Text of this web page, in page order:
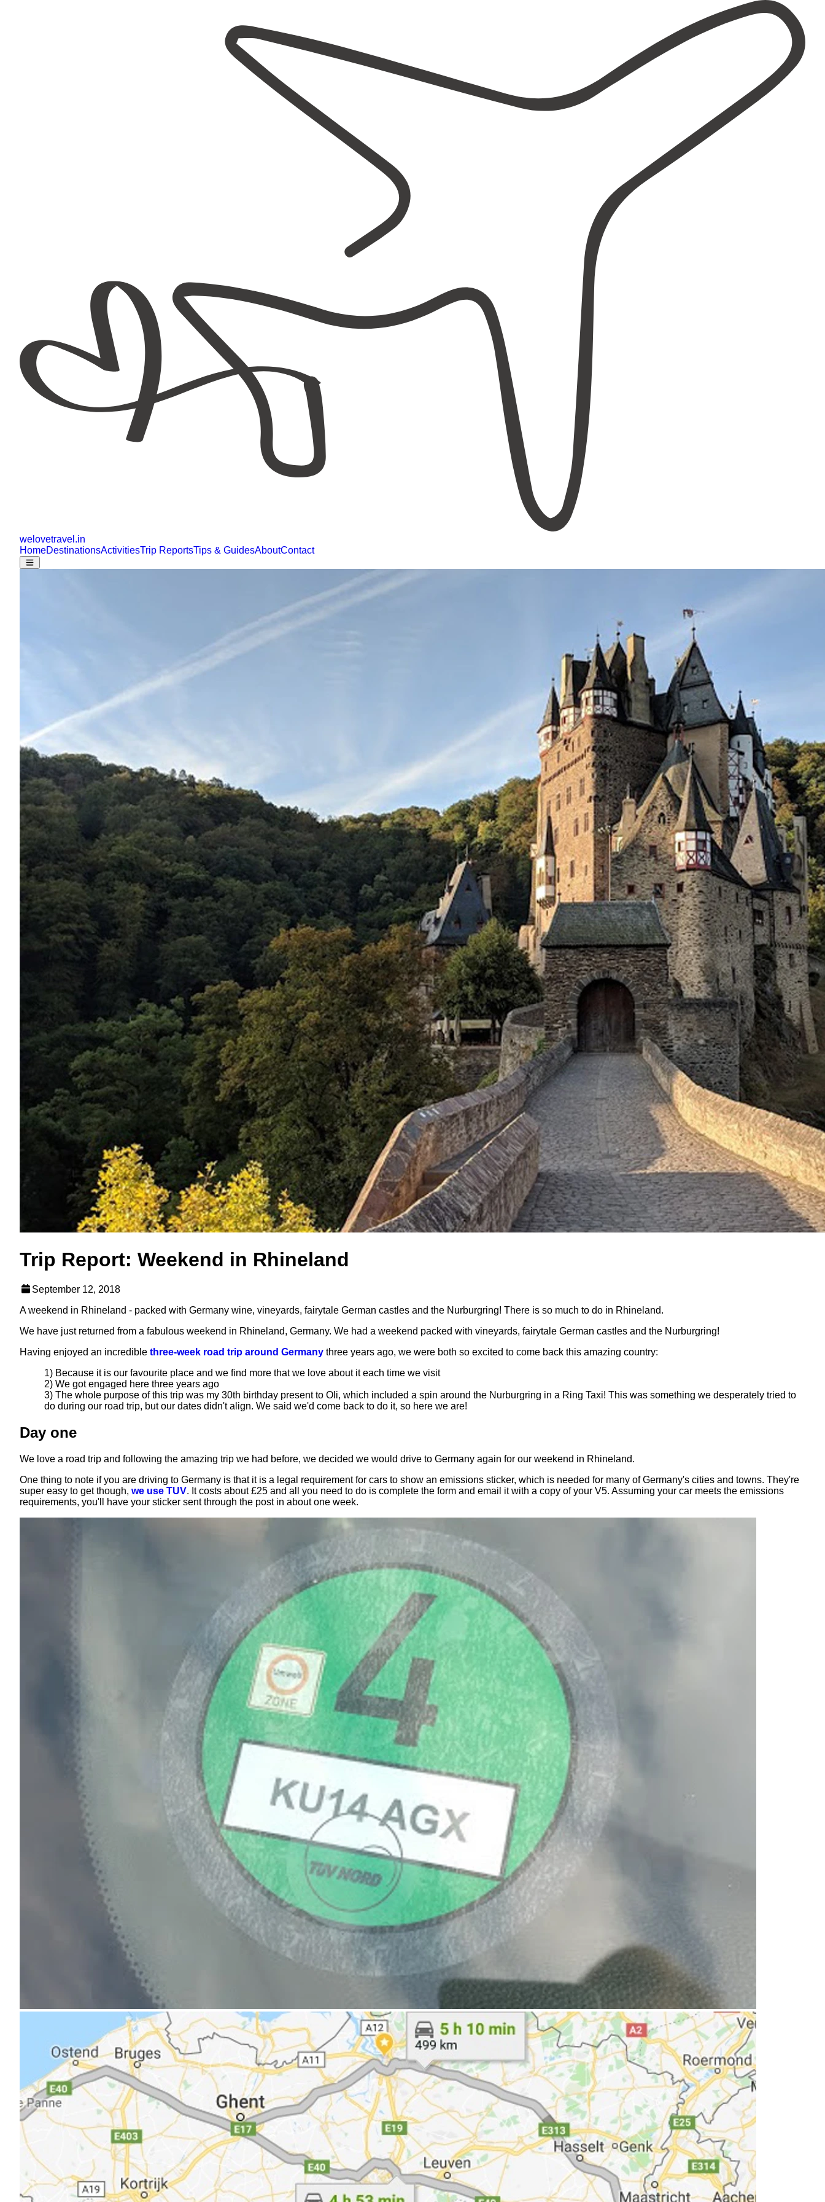
welovetravel .in
HomeDestinationsActivitiesTrip ReportsTips & GuidesAboutContact
Trip Report: Weekend in Rhineland
September 12, 2018
A weekend in Rhineland - packed with Germany wine, vineyards, fairytale German castles and the Nurburgring! There is so much to do in Rhineland.
We have just returned from a fabulous weekend in Rhineland, Germany. We had a weekend packed with vineyards, fairytale German castles and the Nurburgring!
Having enjoyed an incredible three-week road trip around Germany three years ago, we were both so excited to come back this amazing country:
1) Because it is our favourite place and we find more that we love about it each time we visit
2) We got engaged here three years ago
3) The whole purpose of this trip was my 30th birthday present to Oli, which included a spin around the Nurburgring in a Ring Taxi! This was something we desperately tried to
do during our road trip, but our dates didn't align. We said we'd come back to do it, so here we are!
Day one
We love a road trip and following the amazing trip we had before, we decided we would drive to Germany again for our weekend in Rhineland.
One thing to note if you are driving to Germany is that it is a legal requirement for cars to show an emissions sticker, which is needed for many of Germany's cities and towns. They're
super easy to get though, we use TUV. It costs about £25 and all you need to do is complete the form and email it with a copy of your V5. Assuming your car meets the emissions
requirements, you'll have your sticker sent through the post in about one week.